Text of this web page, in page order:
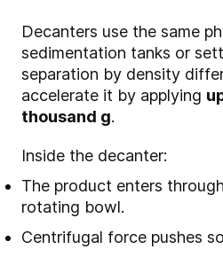
Decanters use the same
sedimentation tanks or
separation by density
accelerate it by applying
thousand g.
Inside the decanter:
The product enters
rotating bowl.
Centrifugal force pushes